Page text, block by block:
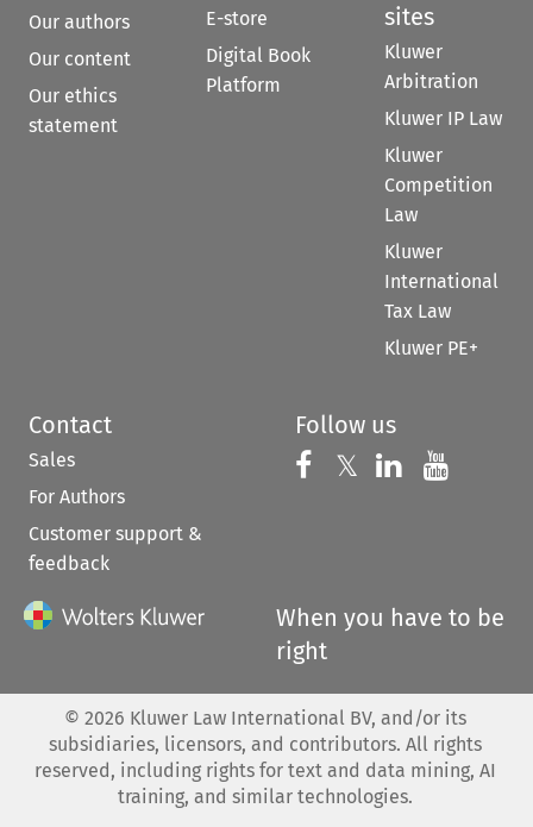
Our authors
Our content
Our ethics
statement
E-store
Digital Book
Platform
sites
Kluwer
Arbitration
Kluwer IP Law
Kluwer
Competition
Law
Kluwer
International
Tax Law
Kluwer PE+
Contact
Sales
For Authors
Customer support &
feedback
Follow us
Follow us on
𝕏 Follow us on
Follow us
When you have to be
right
© 2026 Kluwer Law International BV, and/or its
subsidiaries, licensors, and contributors. All rights
reserved, including rights for text and data mining, AI
training, and similar technologies.